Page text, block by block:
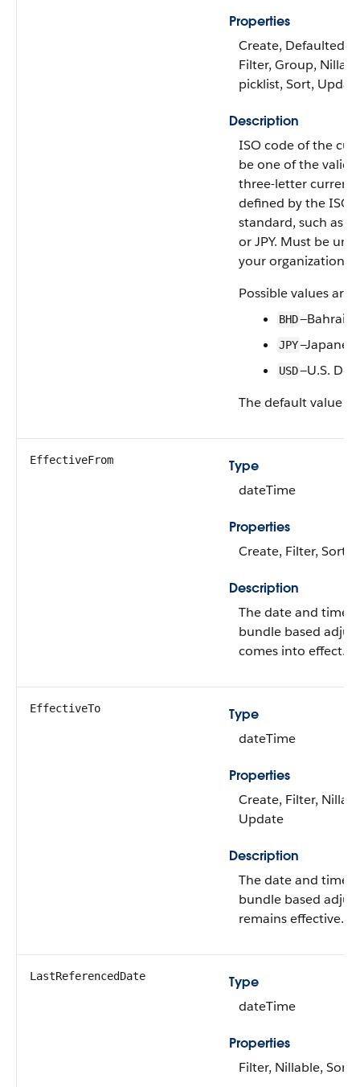
Properties
Create, Defaulted
Filter, Group,
picklist, Sort,
Description
ISO code of the
be one of the valid
three-letter
defined by the ISO
standard, such as
or JPY. Must be
your organization.
Possible values are:
BHD
JPY
USD—U.S.
The default value is
EffectiveFrom
Type
dateTime
Properties
Create, Filter, Sort,
Description
The date and time
bundle based
comes into effect.
EffectiveTo
Type
dateTime
Properties
Create, Filter,
Update
Description
The date and time
bundle based
remains effective.
LastReferencedDate
Type
dateTime
Properties
Filter, Nillable, Sort